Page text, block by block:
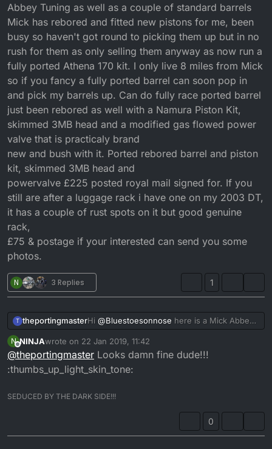
Abbey Tuning as well as a couple of standard barrels
Mick has rebored and fitted new pistons for me, been
busy so haven't got round to picking them up but in no
rush for them as only selling them anyway as now run a
fully ported Athena 170 kit. I only live 8 miles from Mick
so if you fancy a fully ported barrel can soon pop in
and pick my barrels up. Can do fully race ported barrel
just been rebored as well with a Namura Piston Kit,
skimmed 3MB head and a modified gas flowed power
valve that is practicaly brand
new and bush with it. Ported rebored barrel and piston
kit, skimmed 3MB head and
powervalve £225 posted royal mail signed for. If you
still are after a luggage rack i have one on my 2003 DT,
it has a couple of rust spots on it but good genuine
rack,
£75 & postage if your interested can send you some
photos.
N 3 Replies 1
T theportingmasterHi @Bluestoesonnose here is a Mick Abbey
ported 4fu cylinder.
N
Offline
NINJAwrote on 22 Jan 2019, 11:42
last edited by
@theportingmaster Looks damn fine dude!!!
:thumbs_up_light_skin_tone:
SEDUCED BY THE DARK SIDE!!!
0